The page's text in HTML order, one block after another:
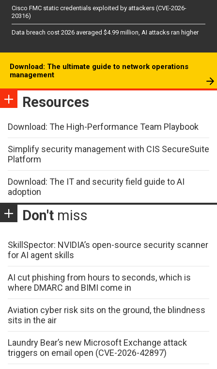
Cisco FMC static credentials exploited by attackers (CVE-2026-
20316)
Data breach cost 2026 averaged $4.99 million, AI attacks ran higher
Download: The ultimate guide to network operations
management
Resources
Download: The High-Performance Team Playbook
Simplify security management with CIS SecureSuite
Platform
Download: The IT and security field guide to AI
adoption
Don't miss
SkillSpector: NVIDIA’s open-source security scanner
for AI agent skills
AI cut phishing from hours to seconds, which is
where DMARC and BIMI come in
Aviation cyber risk sits on the ground, the blindness
sits in the air
Laundry Bear’s new Microsoft Exchange attack
triggers on email open (CVE-2026-42897)